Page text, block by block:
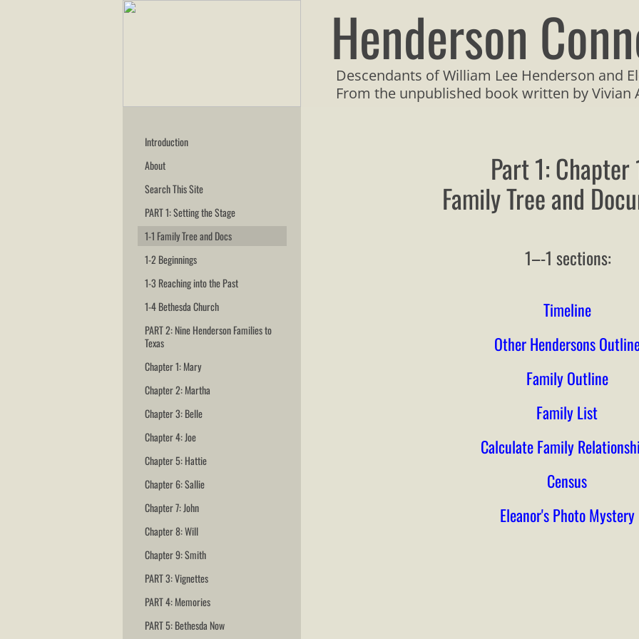
Descendants of William Lee Henderson and
From the unpublished book written by Vivian
Henderson
Part 1: Chapter
Family Tree and
1–-1 sections:
Timeline
Other Hendersons
Family Outline
Family List
Calculate Family
Census
Eleanor's Photo Mystery
Introduction
About
Search This Site
PART 1: Setting the Stage
1-1 Family Tree and Docs
1-2 Beginnings
1-3 Reaching into the Past
1-4 Bethesda Church
PART 2: Nine Henderson Families to
Texas
Chapter 1: Mary
Chapter 2: Martha
Chapter 3: Belle
Chapter 4: Joe
Chapter 5: Hattie
Chapter 6: Sallie
Chapter 7: John
Chapter 8: Will
Chapter 9: Smith
PART 3: Vignettes
PART 4: Memories
PART 5: Bethesda Now